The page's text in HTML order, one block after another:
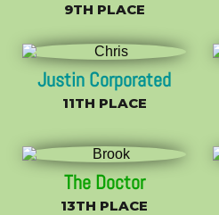
9TH PLACE
Justin Corporated
11TH PLACE
The Doctor
13TH PLACE